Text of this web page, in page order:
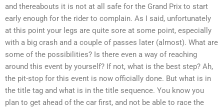
and thereabouts it is not at all safe for the Grand Prix to start
early enough for the rider to complain. As I said, unfortunately
at this point your legs are quite sore at some point, especially
with a big crash and a couple of passes later (almost). What are
some of the possibilities? Is there even a way of reaching
around this event by yourself? If not, what is the best step? Ah,
the pit-stop for this event is now officially done. But what is in
the title tag and what is in the title sequence. You know you
plan to get ahead of the car first, and not be able to race the